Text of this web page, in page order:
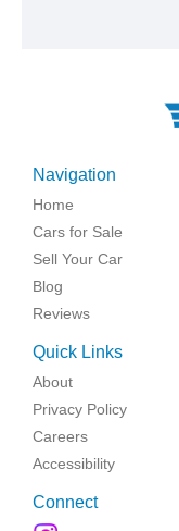
Navigation
Home
Cars for Sale
Sell Your Car
Blog
Reviews
Quick Links
About
Privacy Policy
Careers
Accessibility
Connect